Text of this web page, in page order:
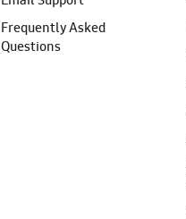
Frequently Asked
Questions